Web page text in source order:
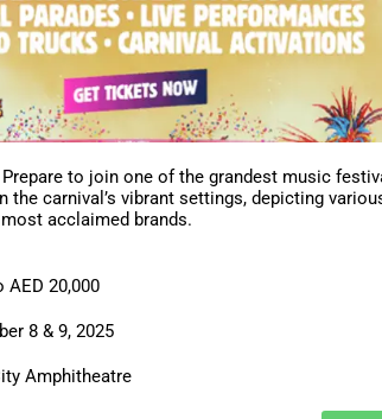
to join one of the grandest music
the carnival’s vibrant settings, depicting
acclaimed brands.
AED 20,000
8 & 9, 2025
Amphitheatre